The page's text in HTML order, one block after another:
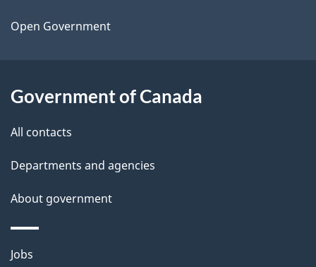
a
l
s
Open Government
Government of Canada
All contacts
Departments and agencies
About government
Themes
Jobs